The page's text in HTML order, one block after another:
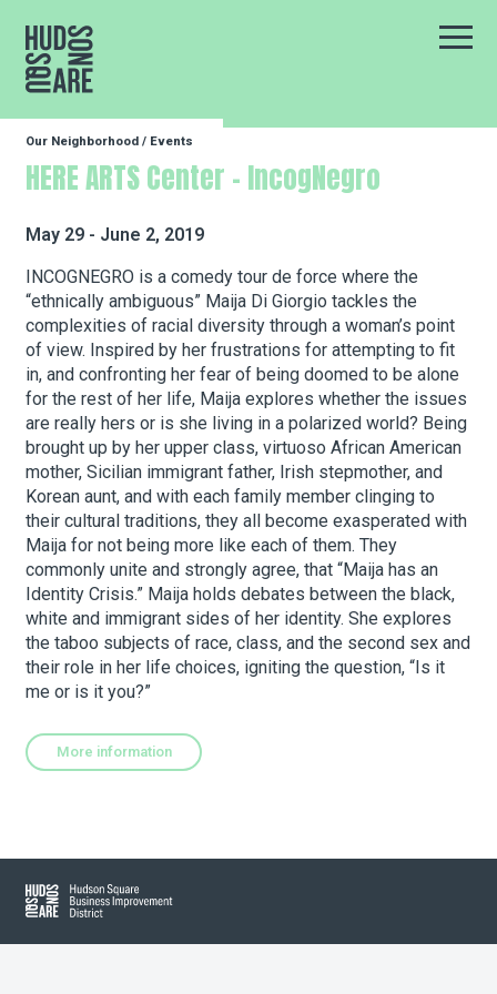
Hudson Square Main
Our Neighborhood
Business Resources
BID Programs
About the BID
Instagram
TwitterFacebook
Email
Follow Us
About Hudson Square
What’s Happening Now
Search Hudson Square Submit
Our Neighborhood / Events
HERE ARTS Center – IncogNegro
May 29 - June 2, 2019
INCOGNEGRO is a comedy tour de force where the
“ethnically ambiguous” Maija Di Giorgio tackles the
complexities of racial diversity through a woman’s point
of view. Inspired by her frustrations for attempting to fit
in, and confronting her fear of being doomed to be alone
for the rest of her life, Maija explores whether the issues
are really hers or is she living in a polarized world? Being
brought up by her upper class, virtuoso African American
mother, Sicilian immigrant father, Irish stepmother, and
Korean aunt, and with each family member clinging to
their cultural traditions, they all become exasperated with
Maija for not being more like each of them. They
commonly unite and strongly agree, that “Maija has an
Identity Crisis.” Maija holds debates between the black,
white and immigrant sides of her identity. She explores
the taboo subjects of race, class, and the second sex and
their role in her life choices, igniting the question, “Is it
me or is it you?”
More information
Hudson Square